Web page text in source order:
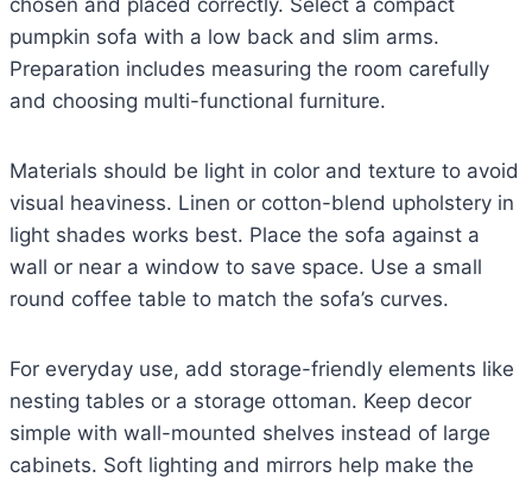
chosen and placed correctly. Select a compact
pumpkin sofa with a low back and slim arms.
Preparation includes measuring the room carefully
and choosing multi-functional furniture.
Materials should be light in color and texture to avoid
visual heaviness. Linen or cotton-blend upholstery in
light shades works best. Place the sofa against a
wall or near a window to save space. Use a small
round coffee table to match the sofa’s curves.
For everyday use, add storage-friendly elements like
nesting tables or a storage ottoman. Keep decor
simple with wall-mounted shelves instead of large
cabinets. Soft lighting and mirrors help make the